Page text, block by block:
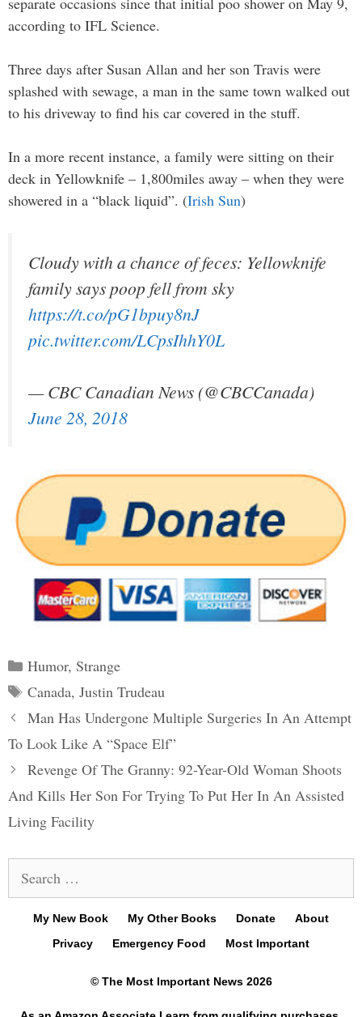
according to IFL Science.
Three days after Susan Allan and her son Travis were
splashed with sewage, a man in the same town walked out
to his driveway to find his car covered in the stuff.
In a more recent instance, a family were sitting on their
deck in Yellowknife – 1,800miles away – when they were
showered in a “black liquid”. (Irish Sun)
Cloudy with a chance of feces: Yellowknife
family says poop fell from sky
https://t.co/pG1bpuy8nJ
pic.twitter.com/LCpsIhhY0L
— CBC Canadian News (@CBCCanada)
June 28, 2018
Categories
Humor, Strange
Tags
Canada, Justin Trudeau
Post
navigation
Man Has Undergone Multiple Surgeries In An Attempt
To Look Like A “Space Elf”
Revenge Of The Granny: 92-Year-Old Woman Shoots
And Kills Her Son For Trying To Put Her In An Assisted
Living Facility
for:
My New Book My Other Books Donate
About
Privacy
Emergency Food Most Important
© The Most Important News 2026